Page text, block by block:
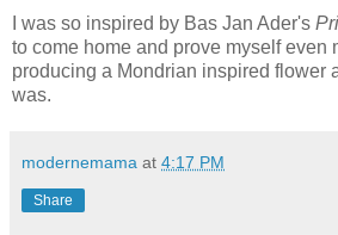
I was so inspired by Bas Jan Ader's
to come home and prove myself even
producing a Mondrian inspired flower
was.
modernemama at 4:17 PM
Share